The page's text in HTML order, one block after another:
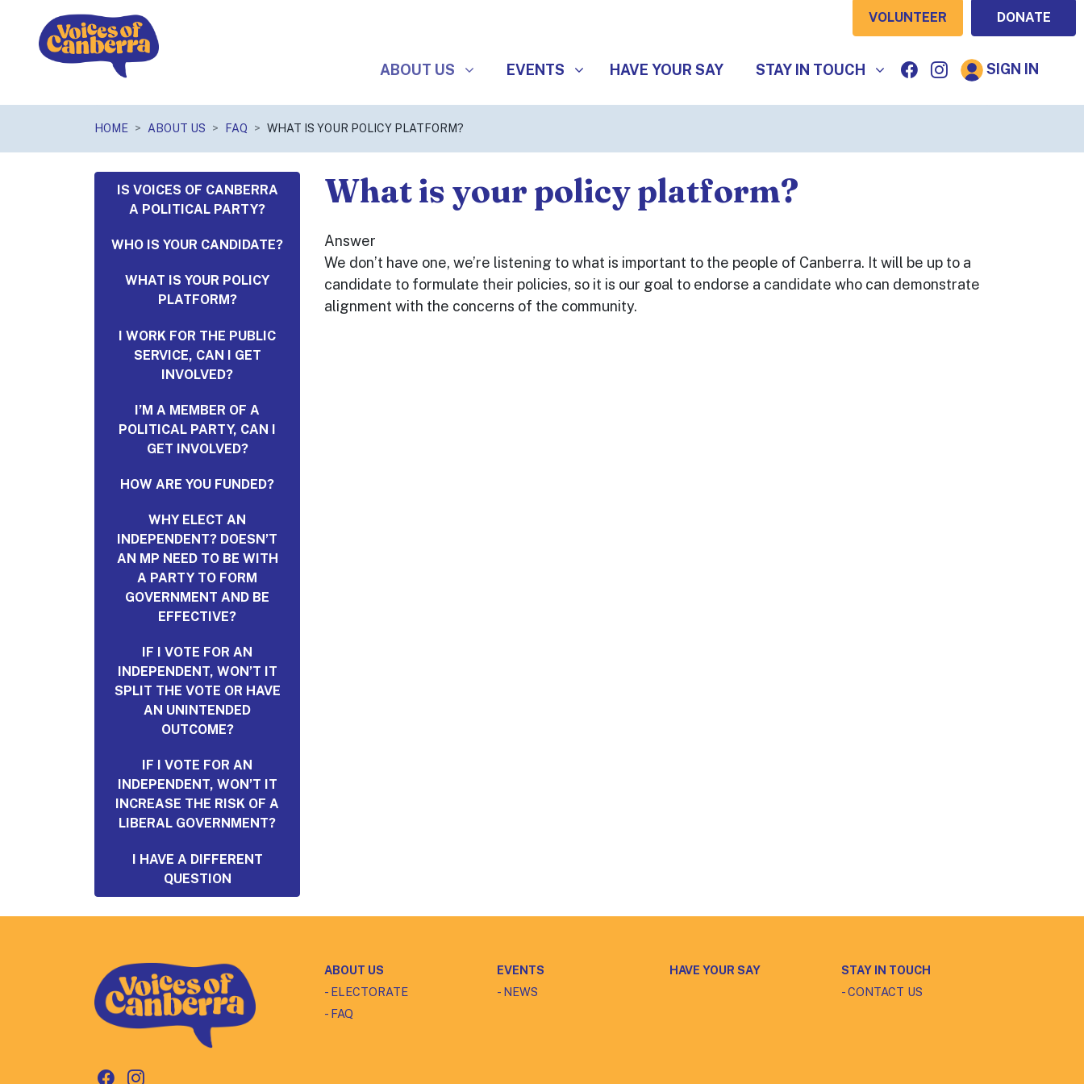
VOLUNTEER DONATE
ABOUT US
SHOW SUBMENU FOR
ABOUT US (CURRENT)
EVENTS
SHOW SUBMENU FOR
EVENTS HAVE YOUR SAY STAY IN TOUCH
SHOW SUBMENU FOR
STAY IN TOUCH SIGN IN
HOME ABOUT US FAQ WHAT IS YOUR POLICY PLATFORM?
IS VOICES OF CANBERRA
A POLITICAL PARTY?
WHO IS YOUR CANDIDATE?
WHAT IS YOUR POLICY
PLATFORM?
I WORK FOR THE PUBLIC
SERVICE, CAN I GET
INVOLVED?
I’M A MEMBER OF A
POLITICAL PARTY, CAN I
GET INVOLVED?
HOW ARE YOU FUNDED?
WHY ELECT AN
INDEPENDENT? DOESN’T
AN MP NEED TO BE WITH
A PARTY TO FORM
GOVERNMENT AND BE
EFFECTIVE?
IF I VOTE FOR AN
INDEPENDENT, WON’T IT
SPLIT THE VOTE OR HAVE
AN UNINTENDED
OUTCOME?
IF I VOTE FOR AN
INDEPENDENT, WON’T IT
INCREASE THE RISK OF A
LIBERAL GOVERNMENT?
I HAVE A DIFFERENT
QUESTION
What is your policy platform?
Answer
We don’t have one, we’re listening to what is important to the people of Canberra. It will be up to a
candidate to formulate their policies, so it is our goal to endorse a candidate who can demonstrate
alignment with the concerns of the community.
ABOUT US
- ELECTORATE
- FAQ
EVENTS
- NEWS
HAVE YOUR SAY
STAY IN TOUCH
- CONTACT US